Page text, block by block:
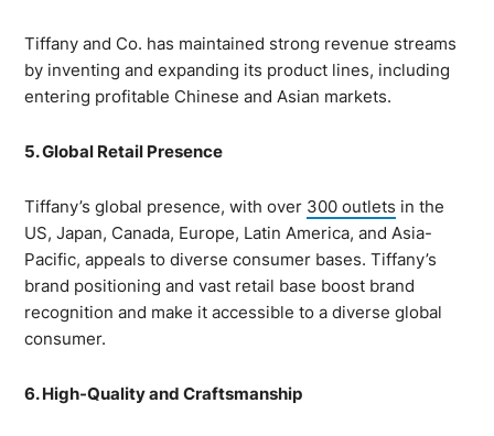
Tiffany and Co. has maintained strong revenue streams
by inventing and expanding its product lines, including
entering profitable Chinese and Asian markets.
5. Global Retail Presence
Tiffany’s global presence, with over 300 outlets in the
US, Japan, Canada, Europe, Latin America, and Asia-
Pacific, appeals to diverse consumer bases. Tiffany’s
brand positioning and vast retail base boost brand
recognition and make it accessible to a diverse global
consumer.
6. High-Quality and Craftsmanship